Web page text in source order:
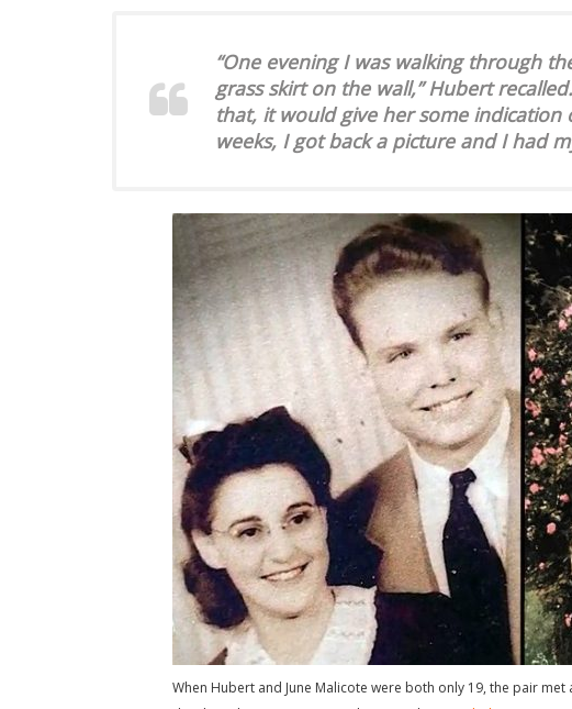
“One evening I was walking through
grass skirt on the wall,” Hubert
that, it would give her some
weeks, I got back a picture and I had
When Hubert and June Malicote were both only 19, the pair